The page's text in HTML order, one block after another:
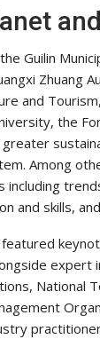
Guilin
Zhuang
and
the
Among
and skills,
expert
National